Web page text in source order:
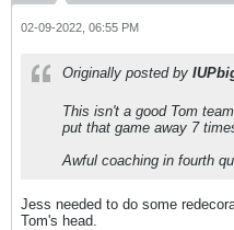
02-09-2022, 06:55 PM
Originally posted by
This isn't a good Tom
put that game away 7
Awful coaching in fourth
Jess needed to do some
Tom's head.